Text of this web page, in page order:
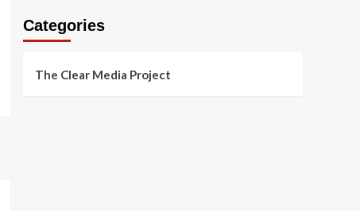
Categories
The Clear Media Project